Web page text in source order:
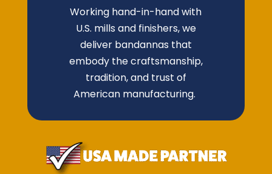
Working hand-in-hand with
U.S. mills and finishers, we
deliver bandannas that
embody the craftsmanship,
tradition, and trust of
American manufacturing.